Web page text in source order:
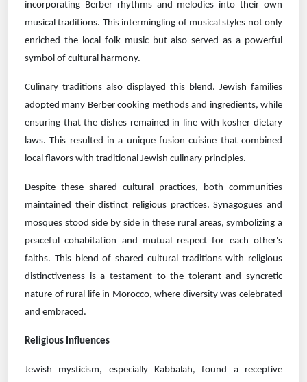
incorporating Berber rhythms and melodies into their own
musical traditions. This intermingling of musical styles not only
enriched the local folk music but also served as a powerful
symbol of cultural harmony.
Culinary traditions also displayed this blend. Jewish families
adopted many Berber cooking methods and ingredients, while
ensuring that the dishes remained in line with kosher dietary
laws. This resulted in a unique fusion cuisine that combined
local flavors with traditional Jewish culinary principles.
Despite these shared cultural practices, both communities
maintained their distinct religious practices. Synagogues and
mosques stood side by side in these rural areas, symbolizing a
peaceful cohabitation and mutual respect for each other's
faiths. This blend of shared cultural traditions with religious
distinctiveness is a testament to the tolerant and syncretic
nature of rural life in Morocco, where diversity was celebrated
and embraced.
Religious Influences
Jewish mysticism, especially Kabbalah, found a receptive